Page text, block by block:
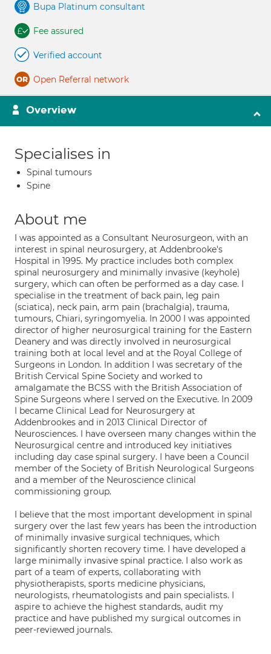
Bupa Platinum consultant
Fee assured
Verified account
Open Referral network
Overview
Specialises in
Spinal tumours
Spine
About me
I was appointed as a Consultant Neurosurgeon, with an
interest in spinal neurosurgery, at Addenbrooke's
Hospital in 1995. My practice includes both complex
spinal neurosurgery and minimally invasive (keyhole)
surgery, which can often be performed as a day case. I
specialise in the treatment of back pain, leg pain
(sciatica), neck pain, arm pain (brachalgia), trauma,
tumours, Chiari, syringomyelia. In 2000 I was appointed
director of higher neurosurgical training for the Eastern
Deanery and was directly involved in neurosurgical
training both at local level and at the Royal College of
Surgeons in London. In addition I was secretary of the
British Cervical Spine Society and worked to
amalgamate the BCSS with the British Association of
Spine Surgeons where I served on the Executive. In 2009
I became Clinical Lead for Neurosurgery at
Addenbrookes and in 2013 Clinical Director of
Neurosciences. I have overseen many changes within the
Neurosurgical centre and introduced key initiatives
including day case spinal surgery. I have been a Council
member of the Society of British Neurological Surgeons
and a member of the Neuroscience clinical
commissioning group.
I believe that the most important development in spinal
surgery over the last few years has been the introduction
of minimally invasive surgical techniques, which
significantly shorten recovery time. I have developed a
large minimally invasive spinal practice. I also work as
part of a team of experts, collaborating with
physiotherapists, sports medicine physicians,
neurologists, rheumatologists and pain specialists. I
aspire to achieve the highest standards, audit my
practice and have published my surgical outcomes in
peer-reviewed journals.